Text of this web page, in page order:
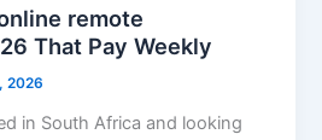
remote
That Pay Weekly
2026
in South Africa and looking